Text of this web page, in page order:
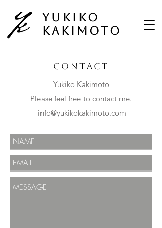
Yukiko
Kakimoto
Contact
Yukiko Kakimoto
Please feel free to contact me.
info@yukikokakimoto.com